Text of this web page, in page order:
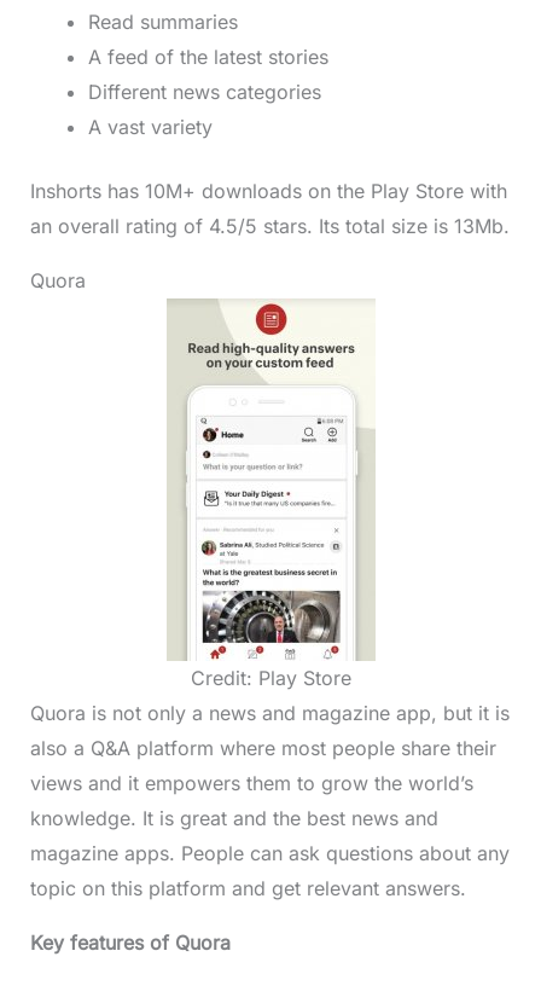
Read summaries
A feed of the latest stories
Different news categories
A vast variety
Inshorts has 10M+ downloads on the Play Store with
an overall rating of 4.5/5 stars. Its total size is 13Mb.
Quora
Credit: Play Store
Quora is not only a news and magazine app, but it is
also a Q&A platform where most people share their
views and it empowers them to grow the world’s
knowledge. It is great and the best news and
magazine apps. People can ask questions about any
topic on this platform and get relevant answers.
Key features of Quora